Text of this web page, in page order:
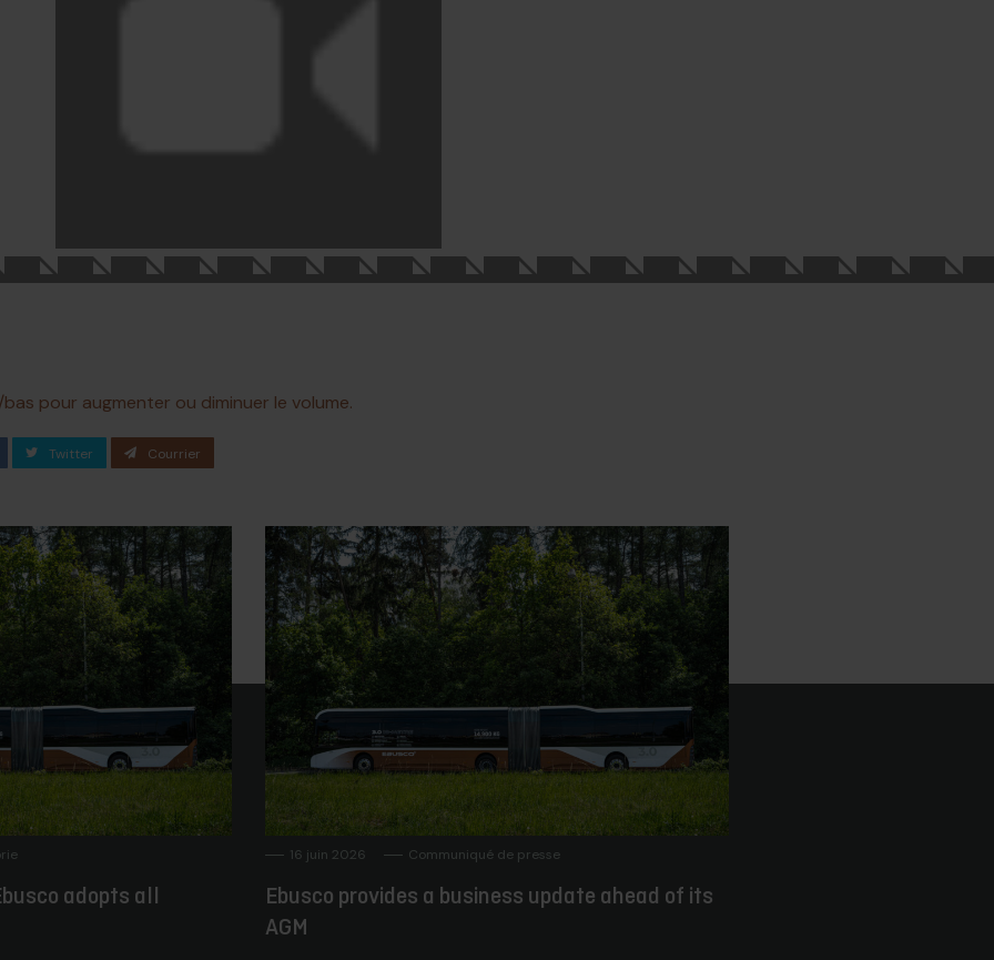
pour augmenter ou diminuer le volume.
Twitter Courrier
adopts all
16 juin 2026 Communiqué de presse
Ebusco provides a business update ahead of its
AGM